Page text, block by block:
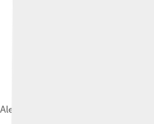
Aleksandr Prokhorov